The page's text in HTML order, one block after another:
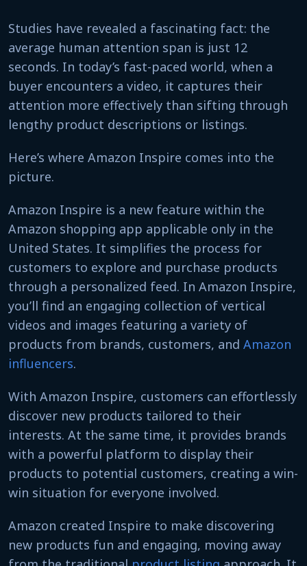
Studies have revealed a fascinating fact: the
average human attention span is just 12
seconds. In today’s fast-paced world, when a
buyer encounters a video, it captures their
attention more effectively than sifting through
lengthy product descriptions or listings.
Here’s where Amazon Inspire comes into the
picture.
Amazon Inspire is a new feature within the
Amazon shopping app applicable only in the
United States. It simplifies the process for
customers to explore and purchase products
through a personalized feed. In Amazon Inspire,
you’ll find an engaging collection of vertical
videos and images featuring a variety of
products from brands, customers, and Amazon
influencers.
With Amazon Inspire, customers can effortlessly
discover new products tailored to their
interests. At the same time, it provides brands
with a powerful platform to display their
products to potential customers, creating a win-
win situation for everyone involved.
Amazon created Inspire to make discovering
new products fun and engaging, moving away